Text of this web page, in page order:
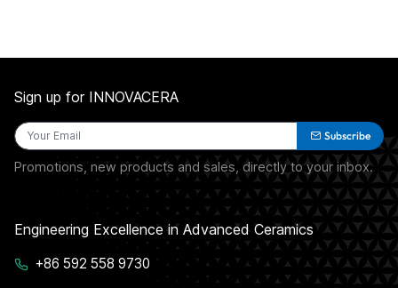
Sign up for INNOVACERA
Subscribe
Promotions, new products and sales, directly to your inbox.
Engineering Excellence in Advanced Ceramics
+86 592 558 9730